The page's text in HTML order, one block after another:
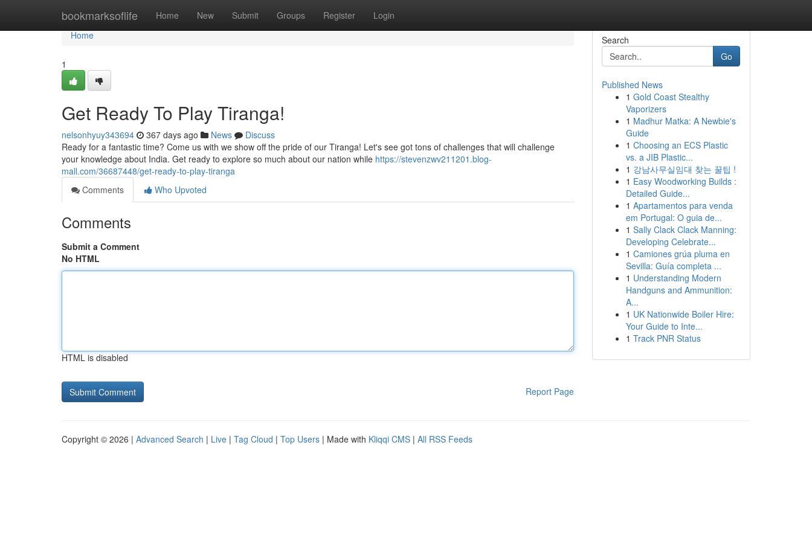
bookmarksoflife Home New Submit Groups Register Login
Home
Home
1
Get Ready To Play Tiranga!
nelsonhyuy343694 367 days ago News
Discuss
Ready for a fantastic time? Come us with we show off the pride of our Tiranga! Let's see got tons of challenges that will challenge
your knowledge about India. Get ready to explore so much about our nation while https://stevenzwv211201.blog-
mall.com/36687448/get-ready-to-play-tiranga
Comments
Who Upvoted
Comments
Submit a Comment
No HTML
HTML is disabled
Report Page
Search
Go
Published News
1 Gold Coast Stealthy
Vaporizers
1 Madhur Matka: A Newbie's
Guide
1 Choosing an ECS Plastic
vs. a JIB Plastic...
1 강남사무실임대 찾는 꿀팁 !
1 Easy Woodworking Builds :
Detailed Guide...
1 Apartamentos para venda
em Portugal: O guia de...
1 Sally Clack Clack Manning:
Developing Celebrate...
1 Camiones grúa pluma en
Sevilla: Guía completa ...
1 Understanding Modern
Handguns and Ammunition:
A...
1 UK Nationwide Boiler Hire:
Your Guide to Inte...
1 Track PNR Status
Copyright © 2026 | Advanced Search | Live | Tag Cloud | Top Users | Made with Kliqqi CMS | All RSS Feeds